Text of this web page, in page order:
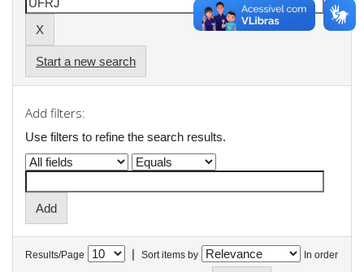
Start a new search
Add filters:
Use filters to refine the search results.
Results/Page | Sort items by In order